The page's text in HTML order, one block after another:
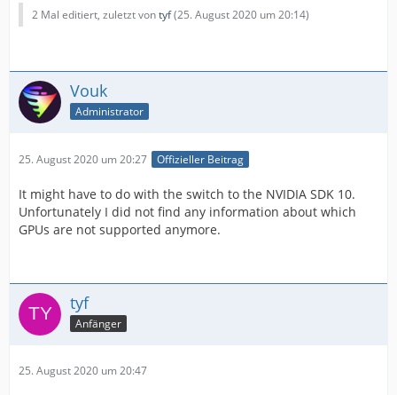
2 Mal editiert, zuletzt vontyf(25. August 2020 um 20:14)
Vouk
Administrator
25. August 2020 um 20:27 Offizieller Beitrag
It might have to do with the switch to the NVIDIA SDK 10.
Unfortunately I did not find any information about which
GPUs are not supported anymore.
tyf
Anfänger
25. August 2020 um 20:47